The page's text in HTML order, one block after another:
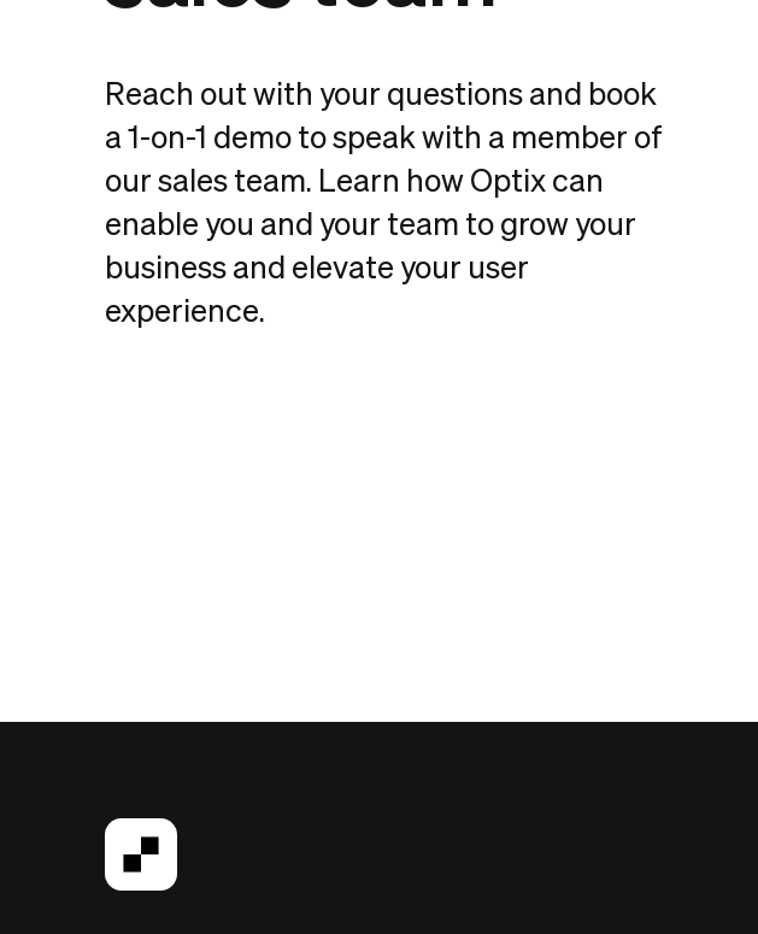
Reach out with your questions and book
a 1-on-1 demo to speak with a member of
our sales team. Learn how Optix can
enable you and your team to grow your
business and elevate your user
experience.